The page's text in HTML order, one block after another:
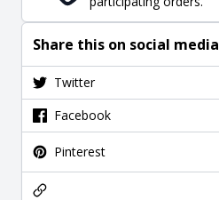
Share this on social media
Twitter
Facebook
Pinterest